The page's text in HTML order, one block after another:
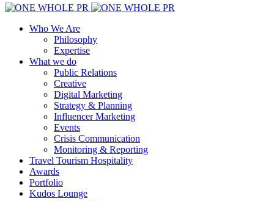
Who We Are
Philosophy
Expertise
What we do
Public Relations
Creative
Digital Marketing
Strategy & Planning
Influencer Marketing
Events
Crisis Communication
Monitoring & Reporting
Travel Tourism Hospitality
Awards
Portfolio
Kudos Lounge